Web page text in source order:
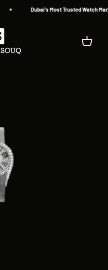
Dubai's Most Trusted Watch
Cart